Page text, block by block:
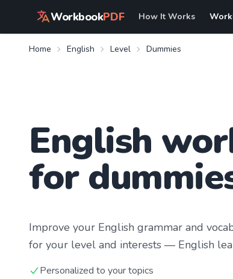
WorkbookPDF How It Works
Home English Level Dummies
English
for
Improve your English grammar and
for your level and interests — English
Personalized to your topics